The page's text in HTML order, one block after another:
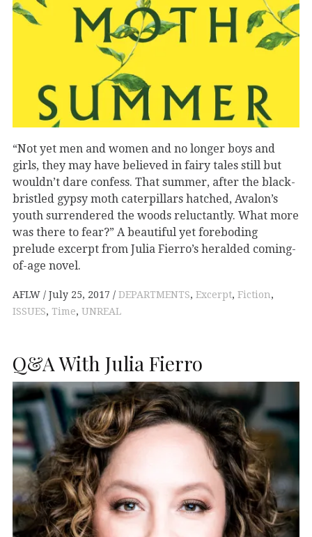
“Not yet men and women and no longer boys and
girls, they may have believed in fairy tales still but
wouldn’t dare confess. That summer, after the black-
bristled gypsy moth caterpillars hatched, Avalon’s
youth surrendered the woods reluctantly. What more
was there to fear?” A beautiful yet foreboding
prelude excerpt from Julia Fierro’s heralded coming-
of-age novel.
AFLW July 25, 2017 DEPARTMENTS, Excerpt, Fiction,
ISSUES, Time, UNREAL
Q&A With Julia Fierro